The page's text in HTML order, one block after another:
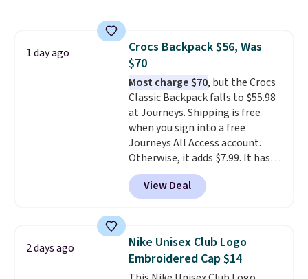
that it has storable shoulder
straps and how easy it is to
transition it to a backpack as
reviewers point out. Shipping is
free when you sign out with a
free Greater Rewards account.
1 day ago
Crocs Backpack $56, Was
$70
Most charge $70, but the Crocs
Classic Backpack falls to $55.98
at Journeys. Shipping is free
when you sign into a free
Journeys All Access account.
Otherwise, it adds $7.99. It has
various perforation holes that
mimic the classic clog look and
allow for Jibbitz customization,
personality.
View Deal
2 days ago
Nike Unisex Club Logo
Embroidered Cap $14